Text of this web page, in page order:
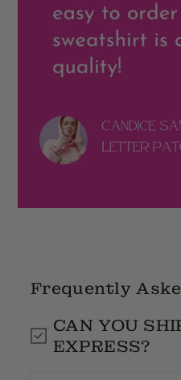
Frequently
CAN YOU
EXPRESS?